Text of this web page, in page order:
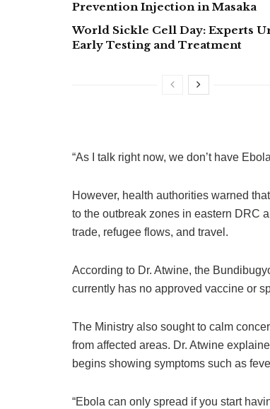
Prevention Injection in Masaka
World Sickle Cell Day: Experts
Early Testing and Treatment
“As I talk right now, we don’t have
However, health authorities warned
to the outbreak zones in eastern DRC
trade, refugee flows, and travel.
According to Dr. Atwine, the
currently has no approved vaccine or
The Ministry also sought to calm
from affected areas. Dr. Atwine
begins showing symptoms such as
“Ebola can only spread if you start